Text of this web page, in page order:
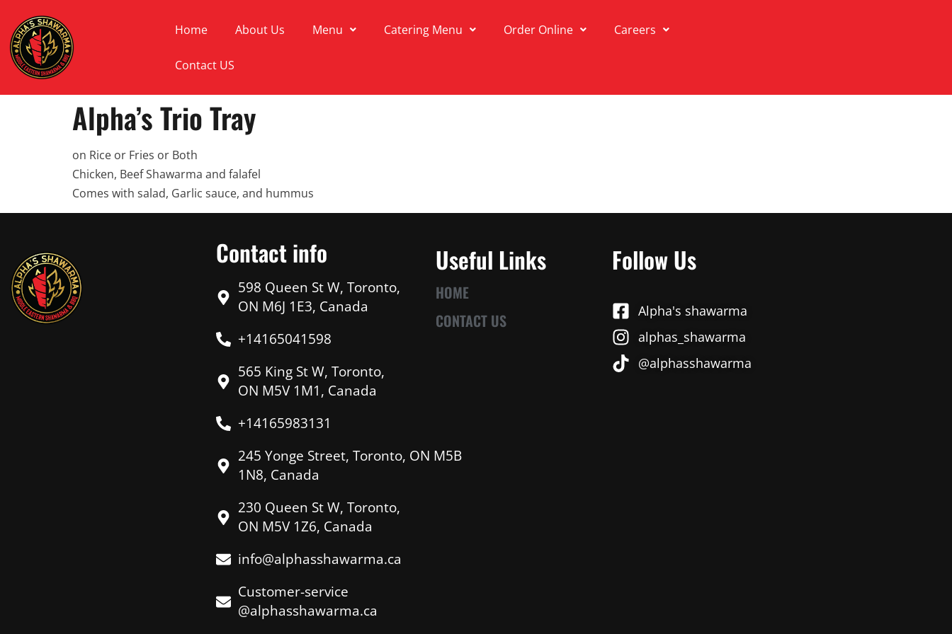
Home About Us Menu Catering Menu Order Online Careers
Contact US
Alpha’s Trio Tray
on Rice or Fries or Both
Chicken, Beef Shawarma and falafel
Comes with salad, Garlic sauce, and hummus
Contact info
598 Queen St W, Toronto,
ON M6J 1E3, Canada
+14165041598
565 King St W, Toronto,
ON M5V 1M1, Canada
+14165983131
245 Yonge Street, Toronto, ON M5B
1N8, Canada
230 Queen St W, Toronto,
ON M5V 1Z6, Canada
info@alphasshawarma.ca
Customer-service
@alphasshawarma.ca
Useful Links
HOME
CONTACT US
Follow Us
Alpha's shawarma
alphas_shawarma
@alphasshawarma